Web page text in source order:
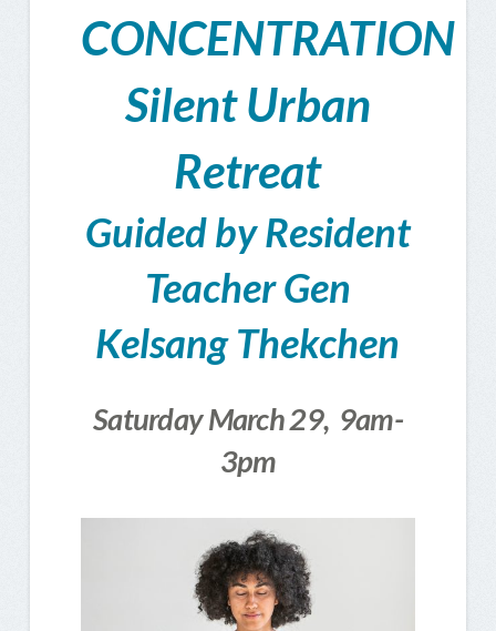
CONCENTRATION
Silent Urban
Retreat
Guided by Resident
Teacher Gen
Kelsang Thekchen
Saturday March 29, 9am-
3pm